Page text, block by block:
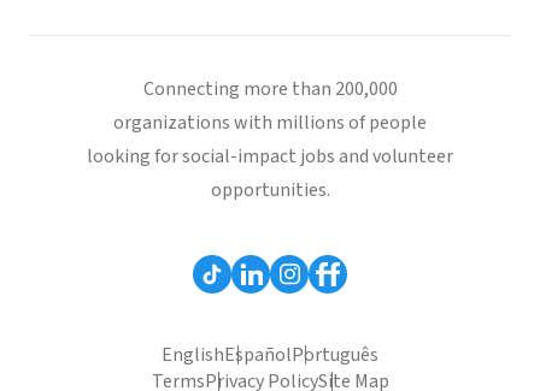
Connecting more than 200,000
organizations with millions of people
looking for social-impact jobs and volunteer
opportunities.
EnglishEspañolPortuguês
TermsPrivacy PolicySite Map